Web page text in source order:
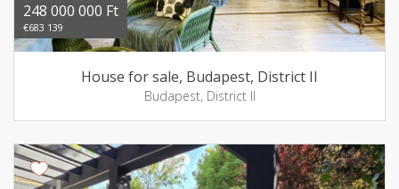
248 000 000 Ft
€683 139
House for sale, Budapest, District II
Budapest, District II